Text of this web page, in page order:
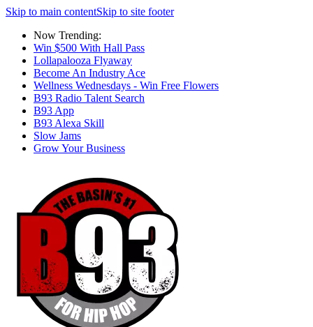
Skip to main contentSkip to site footer
Now Trending:
Win $500 With Hall Pass
Lollapalooza Flyaway
Become An Industry Ace
Wellness Wednesdays - Win Free Flowers
B93 Radio Talent Search
B93 App
B93 Alexa Skill
Slow Jams
Grow Your Business